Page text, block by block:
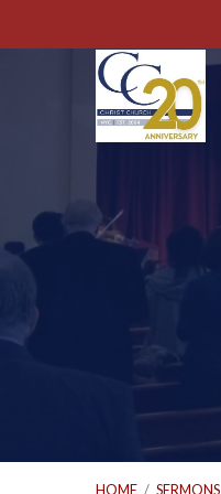
HOME / SERMONS